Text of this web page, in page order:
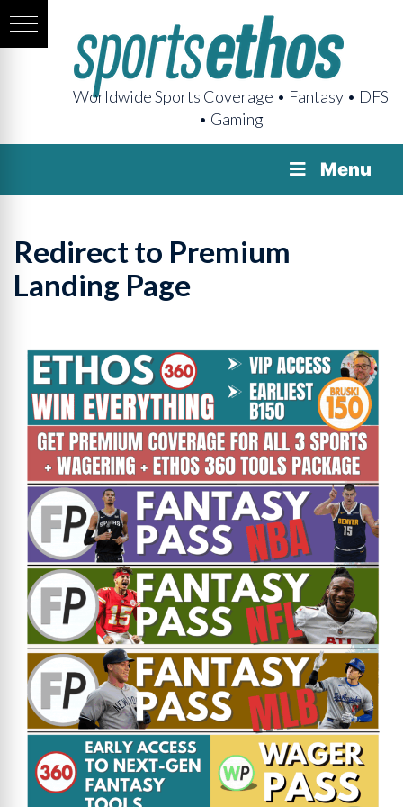
Worldwide Sports Coverage • Fantasy • DFS
• Gaming
Menu
Redirect to Premium
Landing Page